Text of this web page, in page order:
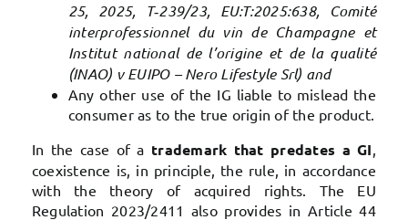
25, 2025, T‑239/23, EU:T:2025:638, Comité
interprofessionnel du vin de Champagne et
Institut national de l’origine et de la qualité
(INAO) v EUIPO – Nero Lifestyle Srl) and
Any other use of the IG liable to mislead the
consumer as to the true origin of the product.
In the case of a trademark that predates a GI,
coexistence is, in principle, the rule, in accordance
with the theory of acquired rights. The EU
Regulation 2023/2411 also provides in Article 44